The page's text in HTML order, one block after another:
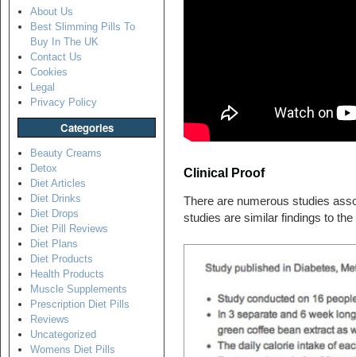
About Us
Best Slimming Pills To
Buy In The UK
Contact Us
Cookies
Legal
Privacy Policy
Categories
Beauty Creams
Detox
Diet Articles
Diet Drinks
Diet Drops
Diet Pill Reviews
Diet Plans
Diet Products
Health Products
Muscle Supplements
Prescription Diet Pills
Reviews
Uncategorized
Womens Diet Pills
Clinical Proof
There are numerous studies
studies are similar findings to the